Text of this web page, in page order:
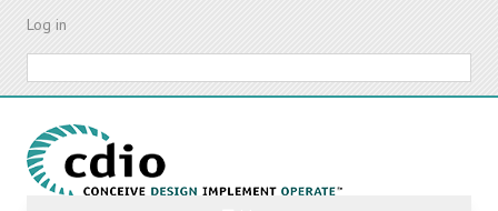
Skip
content
Log in